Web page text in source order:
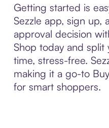
Getting started is
Sezzle app, sign up,
approval decision
Shop today and split
time, stress-free.
making it a go-to
for smart shoppers.